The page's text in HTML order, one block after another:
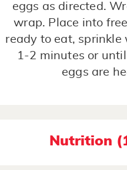
eggs as directed.
wrap. Place into
ready to eat, sprinkle
1-2 minutes or
eggs are
Nutrition